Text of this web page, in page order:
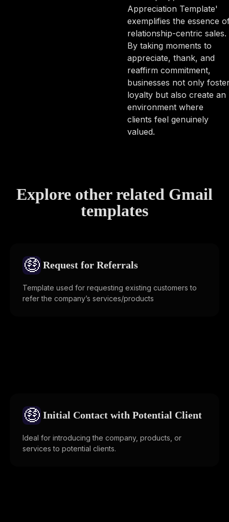
Appreciation Template'
exemplifies the essence
relationship-centric sales.
By taking moments to
appreciate, thank, and
reaffirm commitment,
businesses not only
loyalty but also create an
environment where
clients feel genuinely
valued.
Explore other related Gmail
templates
🤑 Request for Referrals
Template used for requesting existing customers to
refer the company’s services/products
🤑 Initial Contact with Potential Client
Ideal for introducing the company, products, or
services to potential clients.